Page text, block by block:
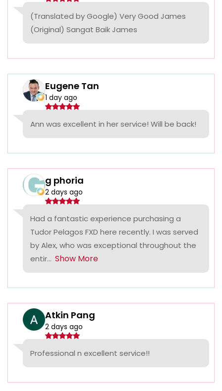
(Translated by Google) Very Good James
(Original) Sangat Baik James
Eugene Tan
1 day ago
Ann was excellent in her service! Will be back!
g phoria
2 days ago
Had a fantastic experience purchasing a
Tudor Pelagos FXD here recently. I was served
by Alex, who was exceptional throughout the
entir... Show More
Atkin Pang
2 days ago
Professional n excellent service!!